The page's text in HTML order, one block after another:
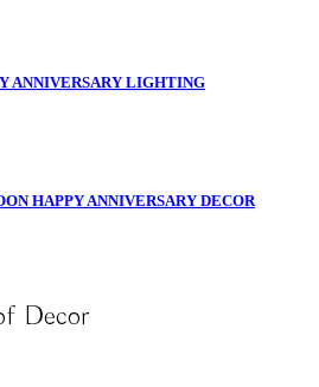
ANNIVERSARY LIGHTING
HAPPY ANNIVERSARY DECOR
Decor